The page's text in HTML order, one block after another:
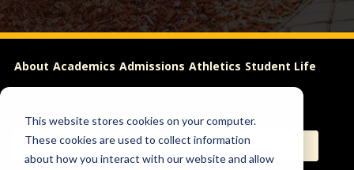
This website stores cookies on your computer.
These cookies are used to collect information
about how you interact with our website and allow
About Academics Admissions Athletics Student Life
Apply Request Info